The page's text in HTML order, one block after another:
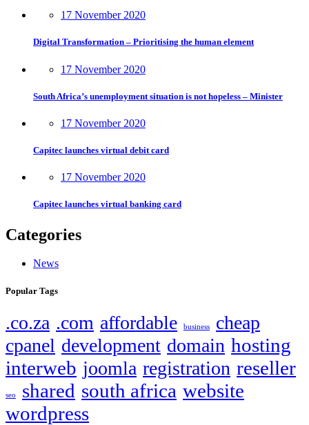
17 November 2020
Digital Transformation – Prioritising the human element
17 November 2020
South Africa’s unemployment situation is not hopeless – Minister
17 November 2020
Capitec launches virtual debit card
17 November 2020
Capitec launches virtual banking card
Categories
News
Popular Tags
.co.za .com affordable business
cheap
cpanel development domain hosting
interweb joomla registration reseller
seo shared south africa website
wordpress